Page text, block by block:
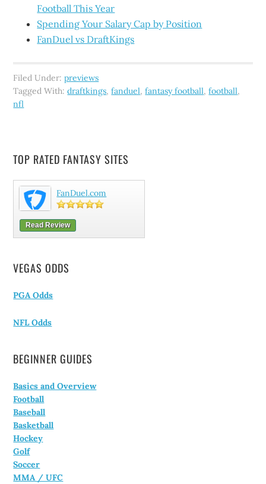
Football This Year
Spending Your Salary Cap by Position
FanDuel vs DraftKings
Filed Under:previews
Tagged With:draftkings,fanduel,fantasy football,football,
nfl
TOP RATED FANTASY SITES
FanDuel.com
Read Review
VEGAS ODDS
PGA Odds
NFL Odds
BEGINNER GUIDES
Basics and Overview
Football
Baseball
Basketball
Hockey
Golf
Soccer
MMA / UFC